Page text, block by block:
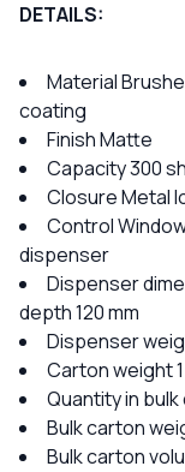
DETAILS:
Material
coating
Finish Matte
Capacity 300
Closure Metal
Control
dispenser
Dispenser
depth 120 mm
Dispenser
Carton weight
Quantity in
Bulk carton
Bulk carton